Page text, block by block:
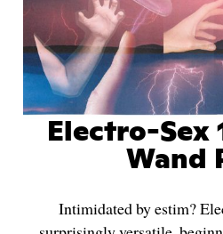
Electro-Sex
Wand
Intimidated by estim?